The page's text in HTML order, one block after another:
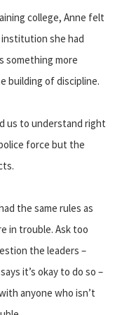
college, Anne felt
she had
something more
building of discipline.
us to understand right
force but the
the same rules as
in trouble. Ask too
the leaders –
it’s okay to do so –
anyone who isn’t